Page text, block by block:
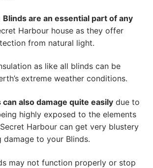
Blinds are an essential part of any
Harbour house as they offer
from natural light.
as like all blinds can be
extreme weather conditions.
can also damage quite easily due to
highly exposed to the elements
Harbour can get very blustery
damage to your Blinds.
may not function properly or stop